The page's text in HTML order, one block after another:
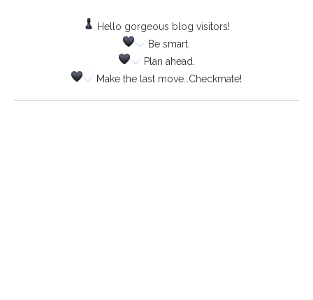
Hello gorgeous blog visitors!
Be smart.
Plan ahead.
Make the last move…Checkmate!